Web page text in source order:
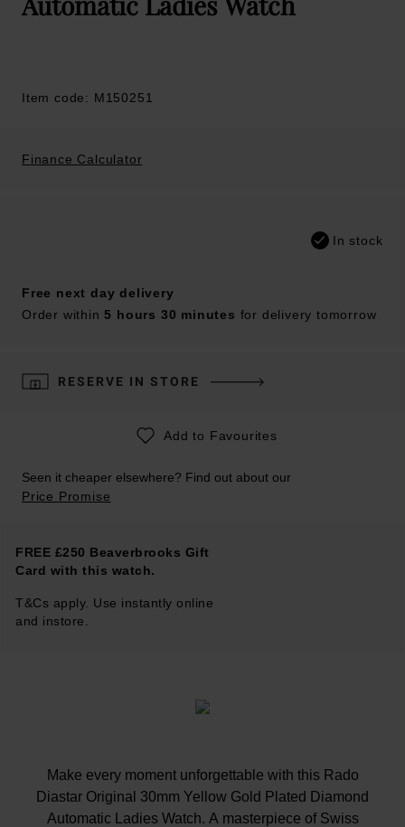
Item code: M150251
Finance Calculator
In stock
Free next day delivery
Order within 5 hours 30 minutes for delivery tomorrow
RESERVE IN STORE
Add to Favourites
Seen it cheaper elsewhere? Find out about our
Price Promise
FREE £250 Beaverbrooks Gift
Card with this watch.
T&Cs apply. Use instantly online
and instore.
Make every moment unforgettable with this Rado
Diastar Original 30mm Yellow Gold Plated Diamond
Automatic Ladies Watch. A masterpiece of Swiss